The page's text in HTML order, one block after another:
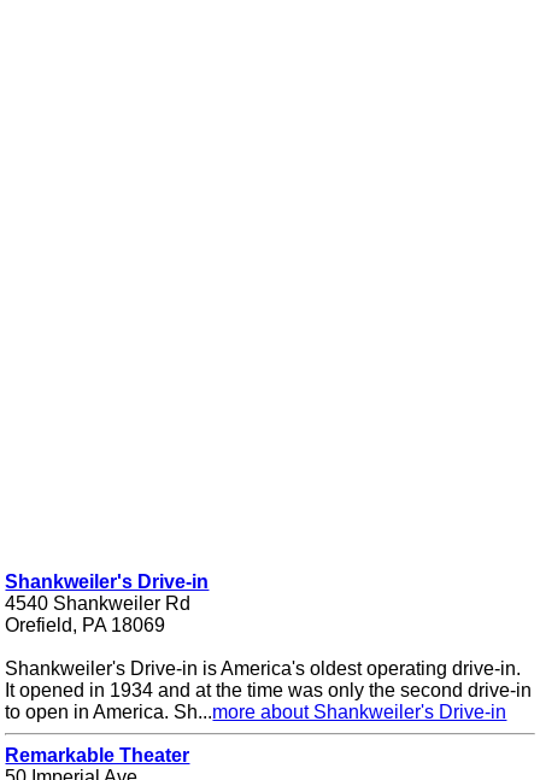
Shankweiler's Drive-in
4540 Shankweiler Rd
Orefield, PA 18069
Shankweiler's Drive-in is America's oldest operating drive-in.
It opened in 1934 and at the time was only the second drive-in
to open in America. Sh...more about Shankweiler's Drive-in
Remarkable Theater